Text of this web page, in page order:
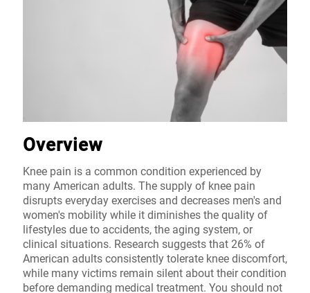
Overview
Knee pain is a common condition experienced by
many American adults. The supply of knee pain
disrupts everyday exercises and decreases men's and
women's mobility while it diminishes the quality of
lifestyles due to accidents, the aging system, or
clinical situations. Research suggests that 26% of
American adults consistently tolerate knee discomfort,
while many victims remain silent about their condition
before demanding medical treatment. You should not